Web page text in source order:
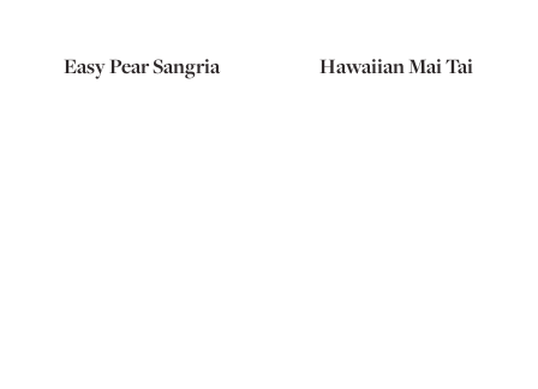
Easy Pear Sangria Hawaiian Mai Tai